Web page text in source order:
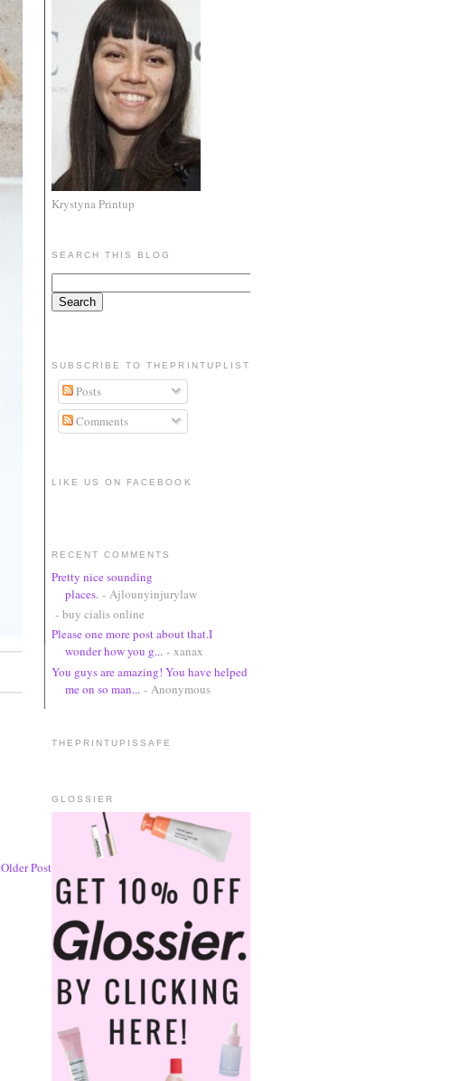
Older Post
Krystyna Printup
SEARCH THIS BLOG
SUBSCRIBE TO THEPRINTUPLIST
Posts
Comments
LIKE US ON FACEBOOK
RECENT COMMENTS
Pretty nice sounding
places. - Ajlounyinjurylaw
- buy cialis online
Please one more post about that.I
wonder how you g... - xanax
You guys are amazing! You have helped
me on so man... - Anonymous
THEPRINTUPISSAFE
GLOSSIER